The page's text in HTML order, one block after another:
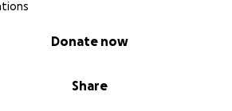
Share
Donate now
when we are suffering harassment